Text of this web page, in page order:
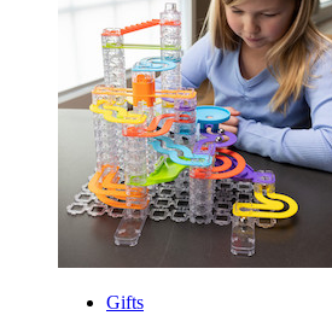
Silk
or
Linen
Anniversary
Gifts
for
Him
Gifts